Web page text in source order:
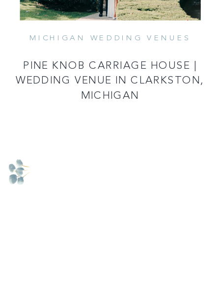
READ MORE
MICHIGAN WEDDING VENUES
PINE KNOB CARRIAGE HOUSE |
WEDDING VENUE IN CLARKSTON,
MICHIGAN